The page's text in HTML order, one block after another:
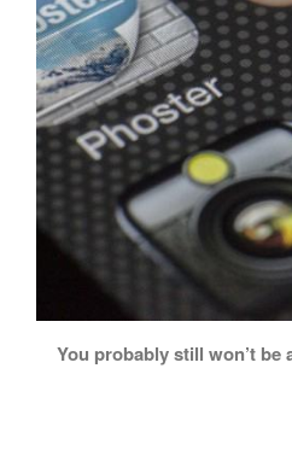
You probably still won’t be